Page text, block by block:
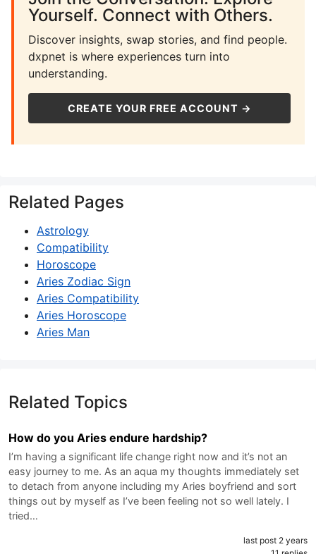
Yourself. Connect with Others.
Discover insights, swap stories, and find people.
dxpnet is where experiences turn into
understanding.
CREATE YOUR FREE ACCOUNT →
Related Pages
Astrology
Compatibility
Horoscope
Aries Zodiac Sign
Aries Compatibility
Aries Horoscope
Aries Man
Related Topics
How do you Aries endure hardship?
I’m having a significant life change right now and it’s not an
easy journey to me. As an aqua my thoughts immediately set
to detach from anyone including my Aries boyfriend and sort
things out by myself as I’ve been feeling not so well lately. I
tried…
last post 2 years